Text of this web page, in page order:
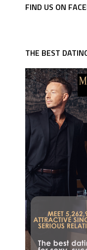
FIND US ON
THE BEST